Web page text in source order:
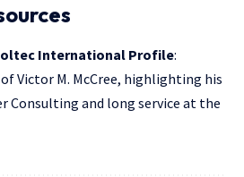
International Profile:
Victor M. McCree, highlighting his
Consulting and long service at the